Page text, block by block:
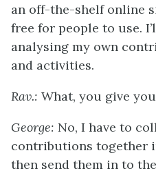
an off-the-shelf online
free for people to use.
analysing my own
and activities.
Rav.: What, you give
George: No, I have to
contributions together
then send them in to